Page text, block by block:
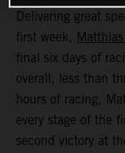
Delivering great
first week,
final six days of
overall, less than
hours of racing,
every stage of the
second victory at